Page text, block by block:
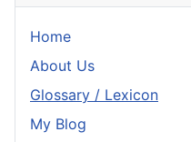
Home
About Us
Glossary / Lexicon
My Blog